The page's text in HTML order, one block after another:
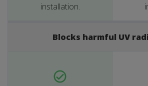
installation.
Blocks harmful UV